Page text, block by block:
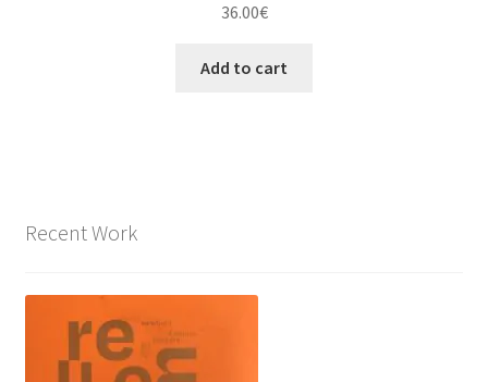
36.00€
Add to cart
Recent Work